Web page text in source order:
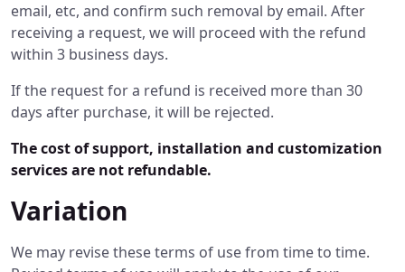
email, etc, and confirm such removal by email. After
receiving a request, we will proceed with the refund
within 3 business days.
If the request for a refund is received more than 30
days after purchase, it will be rejected.
The cost of support, installation and customization
services are not refundable.
Variation
We may revise these terms of use from time to time.